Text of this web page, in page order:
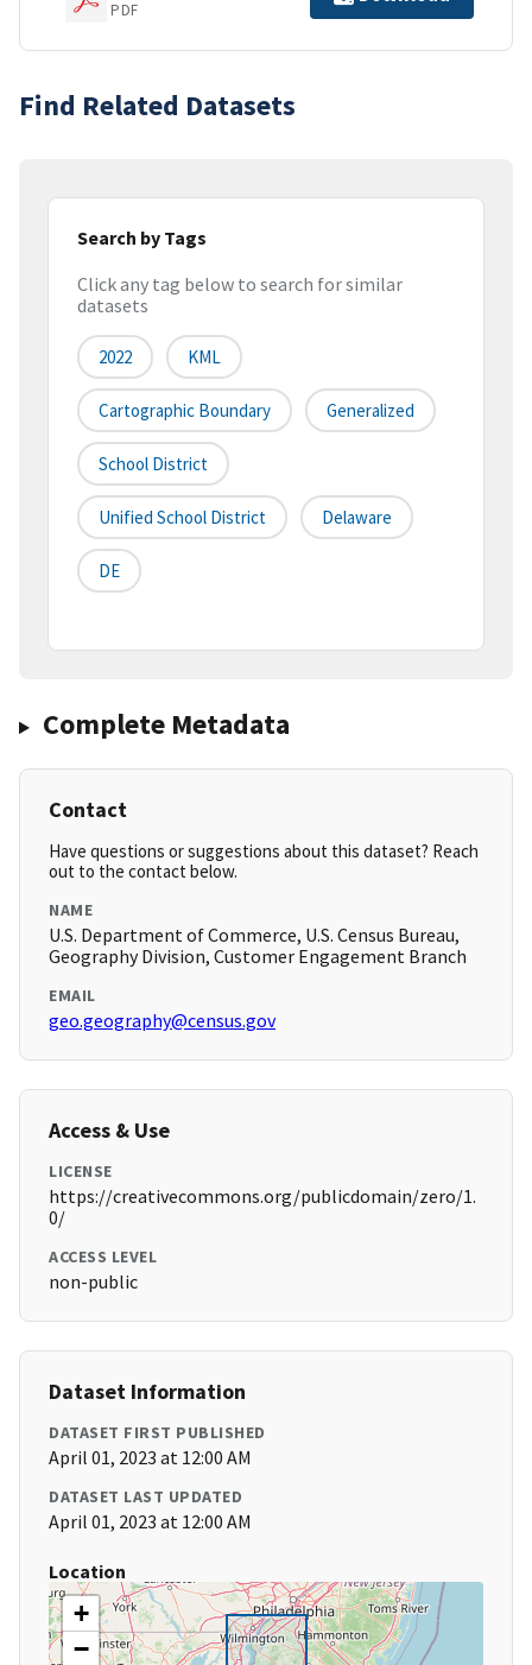
PDF
Find Related Datasets
Search by Tags
Click any tag below to search for similar
datasets
2022 KML
Cartographic Boundary Generalized
School District
Unified School District Delaware
DE
Complete Metadata
Contact
Have questions or suggestions about this dataset? Reach
out to the contact below.
NAME
U.S. Department of Commerce, U.S. Census Bureau,
Geography Division, Customer Engagement Branch
EMAIL
geo.geography@census.gov
Access & Use
LICENSE
https://creativecommons.org/publicdomain/zero/1.
0/
ACCESS LEVEL
non-public
Dataset Information
DATASET FIRST PUBLISHED
April 01, 2023 at 12:00 AM
DATASET LAST UPDATED
April 01, 2023 at 12:00 AM
Location
+
−